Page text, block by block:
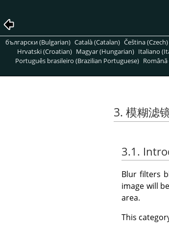
български (Bulgarian) Català (Catalan) Čeština (Czech)
Hrvatski (Croatian) Magyar (Hungarian) Italiano
Português brasileiro (Brazilian Portuguese)
3. 模糊滤
3.1.
Blur filters
image will
area.
This